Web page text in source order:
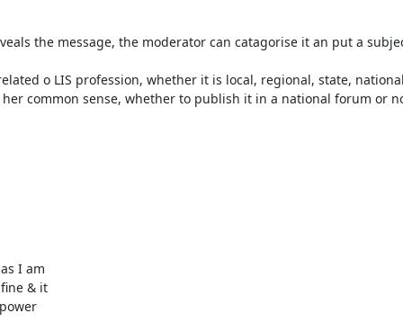
the message, the moderator can catagorise it an put a
o LIS profession, whether it is local, regional, state,
common sense, whether to publish it in a national forum or
I am
& it